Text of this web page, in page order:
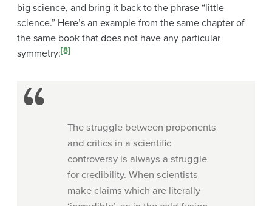
big science, and bring it back to the phrase “little
science.” Here’s an example from the same chapter of
the same book that does not have any particular
symmetry:[8]
The struggle between proponents
and critics in a scientific
controversy is always a struggle
for credibility. When scientists
make claims which are literally